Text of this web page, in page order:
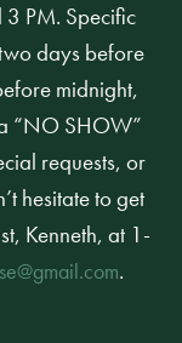
PM. Specific
days before
midnight,
“NO SHOW”
requests, or
hesitate to get
Kenneth, at 1-
.